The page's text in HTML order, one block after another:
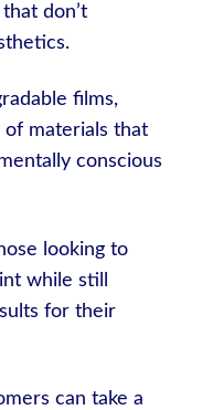
don’t
films,
of materials that
conscious
looking to
while still
for their
can take a